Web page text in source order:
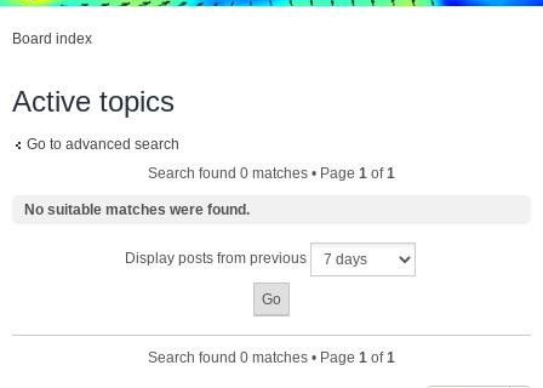
Board index
Active topics
Go to advanced search
Search found 0 matches • Page 1 of1
No suitable matches were found.
Display posts from previous
Search found 0 matches • Page 1 of1